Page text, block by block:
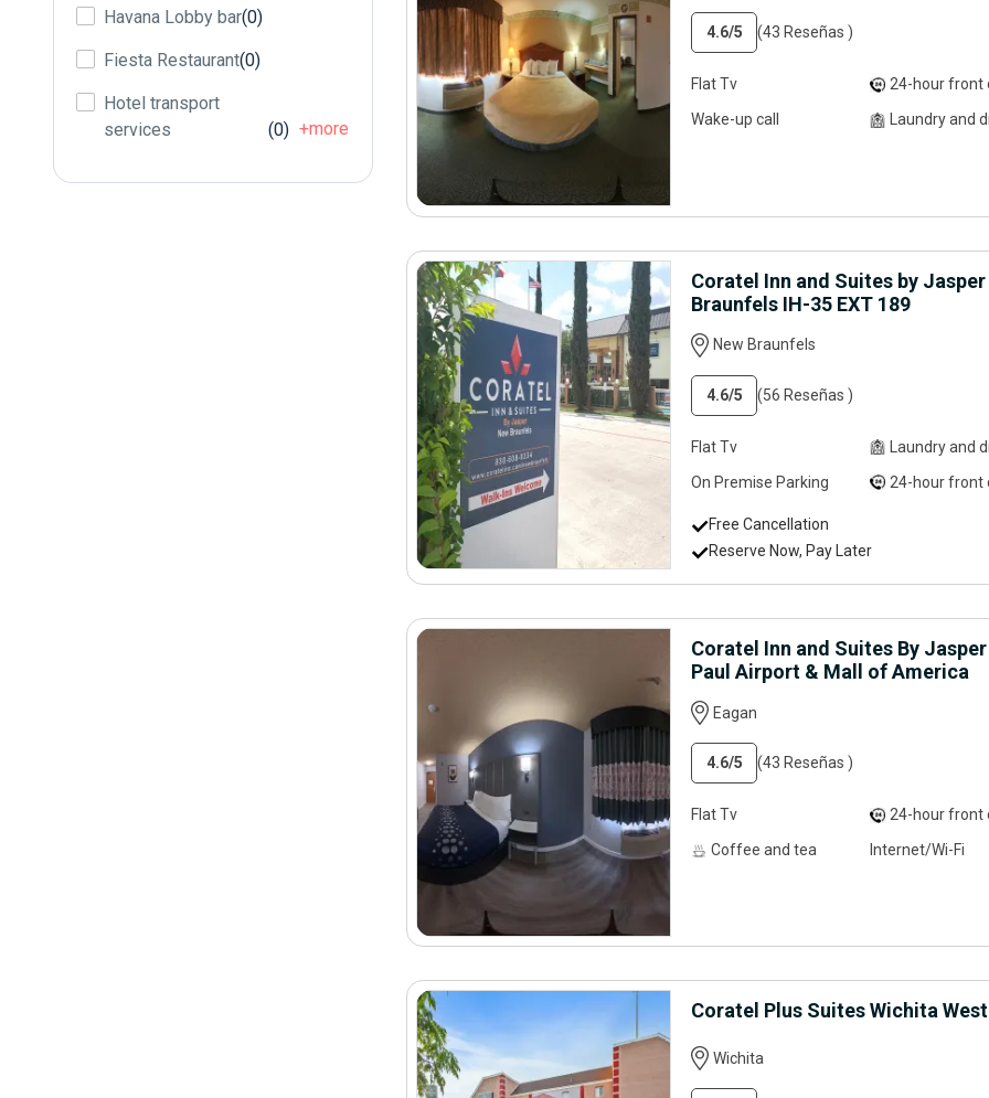
Havana Lobby bar(0)
Fiesta Restaurant(0)
Hotel transport
services
(0) +more
4.6/5 (43 Reseñas )
Flat Tv 24-hour front desk
Wake-up call
Laundry and dry
Coratel Inn and Suites by Jasper
Braunfels IH-35 EXT 189
New Braunfels
4.6/5 (56 Reseñas )
Flat Tv Laundry and dry
On Premise Parking
24-hour front desk
Free Cancellation
Reserve Now, Pay Later
Coratel Inn and Suites By
Paul Airport & Mall of America
Eagan
4.6/5 (43 Reseñas )
Flat Tv 24-hour front desk
Coffee and tea
Internet/Wi-Fi
Coratel Plus Suites Wichita
Wichita